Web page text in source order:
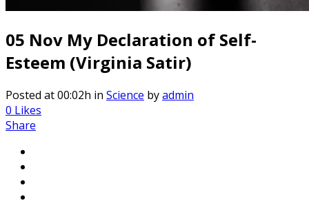
05 Nov My Declaration of Self-
Esteem (Virginia Satir)
Posted at 00:02h in Science byadmin
0 Likes
Share